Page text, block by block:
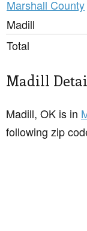
Marshall County
Madill
Total
Madill
Madill, OK is in
following zip